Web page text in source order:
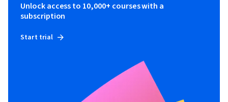
Unlock access to 10,000+ courses with a
subscription
Start trial